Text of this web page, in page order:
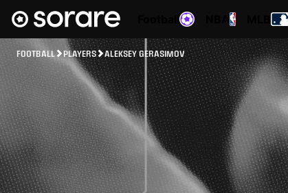
FOOTBALL PLAYERS ALEKSEY GERASIMOV